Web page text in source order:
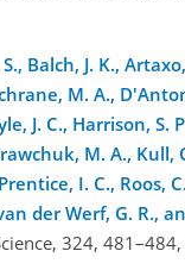
Balch, J. K.,
M. A.,
J. C., Harrison, S.
M. A., Kull,
I. C., Roos,
der Werf, G. R.,
324,